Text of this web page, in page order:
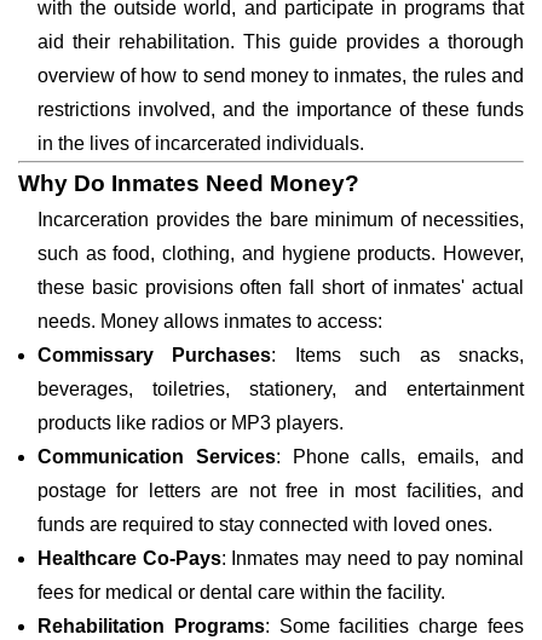
with the outside world, and participate in programs that
aid their rehabilitation. This guide provides a thorough
overview of how to send money to inmates, the rules and
restrictions involved, and the importance of these funds
in the lives of incarcerated individuals.
Why Do Inmates Need Money?
Incarceration provides the bare minimum of necessities,
such as food, clothing, and hygiene products. However,
these basic provisions often fall short of inmates' actual
needs. Money allows inmates to access:
Commissary Purchases: Items such as snacks,
beverages, toiletries, stationery, and entertainment
products like radios or MP3 players.
Communication Services: Phone calls, emails, and
postage for letters are not free in most facilities, and
funds are required to stay connected with loved ones.
Healthcare Co-Pays: Inmates may need to pay nominal
fees for medical or dental care within the facility.
Rehabilitation Programs: Some facilities charge fees